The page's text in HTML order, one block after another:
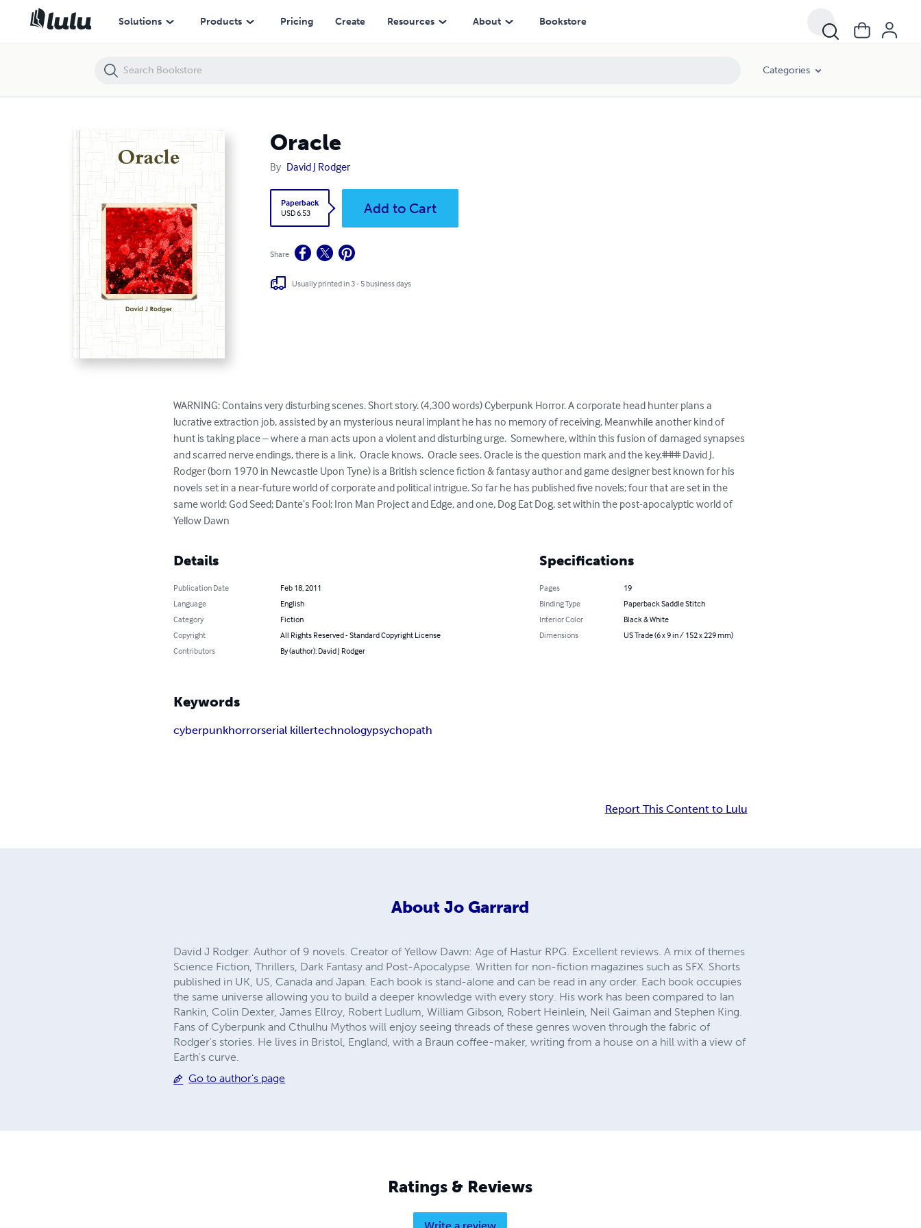
Solutions Products Pricing Create Resources About Bookstore
Categories
Oracle
By David J Rodger
Paperback
USD 6.53
Add to Cart
Share
Usually printed in 3 - 5 business days
WARNING: Contains very disturbing scenes. Short story. (4,300 words) Cyberpunk Horror. A corporate head hunter plans a
lucrative extraction job, assisted by an mysterious neural implant he has no memory of receiving. Meanwhile another kind of
hunt is taking place – where a man acts upon a violent and disturbing urge.  Somewhere, within this fusion of damaged synapses
and scarred nerve endings, there is a link.  Oracle knows.  Oracle sees. Oracle is the question mark and the key.### David J.
Rodger (born 1970 in Newcastle Upon Tyne) is a British science fiction & fantasy author and game designer best known for his
novels set in a near-future world of corporate and political intrigue. So far he has published five novels; four that are set in the
same world: God Seed; Dante’s Fool; Iron Man Project and Edge, and one, Dog Eat Dog, set within the post-apocalyptic world of
Yellow Dawn
Details
Publication Date
Feb 18, 2011
Language
English
Category
Fiction
Copyright
All Rights Reserved - Standard Copyright License
Contributors
By (author): David J Rodger
Specifications
Pages
19
Binding Type
Paperback Saddle Stitch
Interior Color
Black & White
Dimensions
US Trade (6 x 9 in / 152 x 229 mm)
Keywords
cyberpunkhorrorserial killertechnologypsychopath
Report This Content to Lulu
About Jo Garrard
David J Rodger. Author of 9 novels. Creator of Yellow Dawn: Age of Hastur RPG. Excellent reviews. A mix of themes
Science Fiction, Thrillers, Dark Fantasy and Post-Apocalypse. Written for non-fiction magazines such as SFX. Shorts
published in UK, US, Canada and Japan. Each book is stand-alone and can be read in any order. Each book occupies
the same universe allowing you to build a deeper knowledge with every story. His work has been compared to Ian
Rankin, Colin Dexter, James Ellroy, Robert Ludlum, William Gibson, Robert Heinlein, Neil Gaiman and Stephen King.
Fans of Cyberpunk and Cthulhu Mythos will enjoy seeing threads of these genres woven through the fabric of
Rodger's stories. He lives in Bristol, England, with a Braun coffee-maker, writing from a house on a hill with a view of
Earth's curve.
Go to author's page
Ratings & Reviews
Write a review